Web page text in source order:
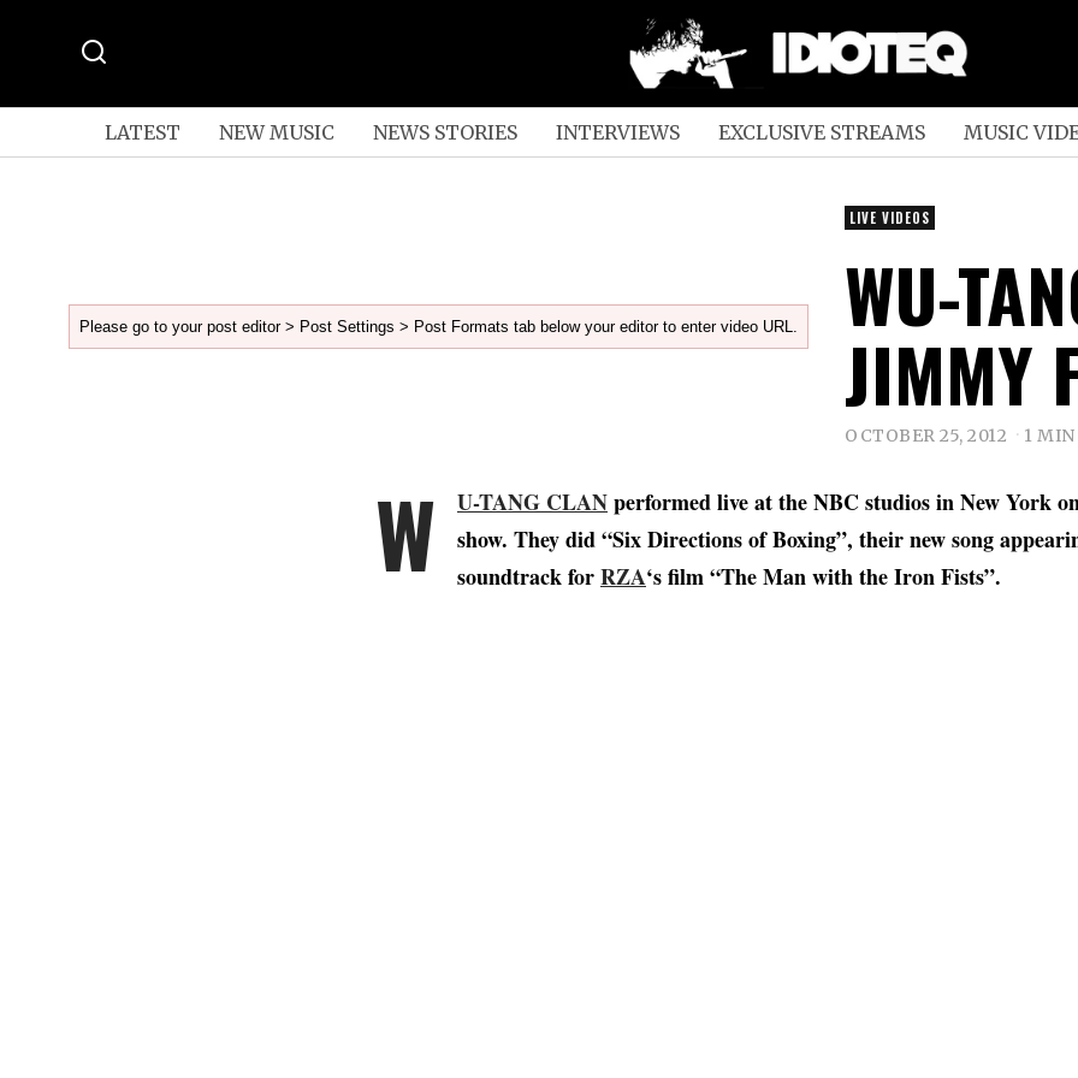
LATEST NEW MUSIC NEWS STORIES INTERVIEWS EXCLUSIVE STREAMS MUSIC
Please go to your post editor > Post Settings > Post Formats tab below your editor to enter video URL.
LIVE VIDEOS
WU-
JIMMY
OCTOBER 25, 2012 1
W U-TANG CLANperformed live at the NBC studios in New York
show. They did “Six Directions of Boxing”, their new song
soundtrack forRZA‘s film “The Man with the Iron Fists”.